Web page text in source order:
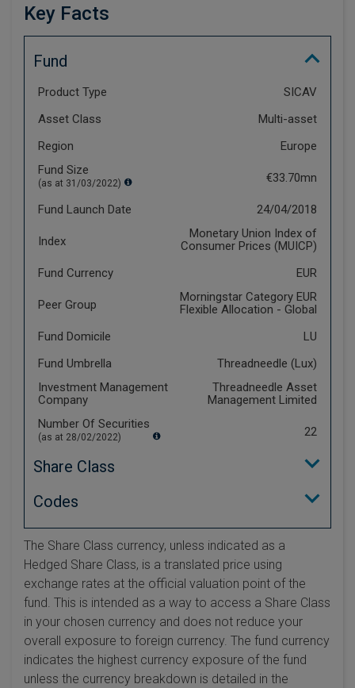
Key Facts
Fund
Product Type
SICAV
Asset Class
Multi-asset
Region
Europe
Fund Size
(as at 31/03/2022) €33.70mn
Fund Launch Date 24/04/2018
Index
Monetary Union Index of
Consumer Prices (MUICP)
Fund Currency
EUR
Peer Group
Morningstar Category EUR
Flexible Allocation - Global
Fund Domicile
LU
Fund Umbrella
Threadneedle (Lux)
Investment Management
Company
Threadneedle Asset
Management Limited
Number Of Securities
(as at 28/02/2022) 22
Share Class
Codes
The Share Class currency, unless indicated as a
Hedged Share Class, is a translated price using
exchange rates at the official valuation point of the
fund. This is intended as a way to access a Share Class
in your chosen currency and does not reduce your
overall exposure to foreign currency. The fund currency
indicates the highest currency exposure of the fund
unless the currency breakdown is detailed in the